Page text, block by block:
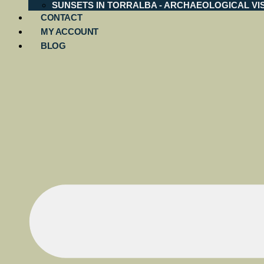
SUNSETS IN TORRALBA - ARCHAEOLOGICAL
CONTACT
MY ACCOUNT
BLOG